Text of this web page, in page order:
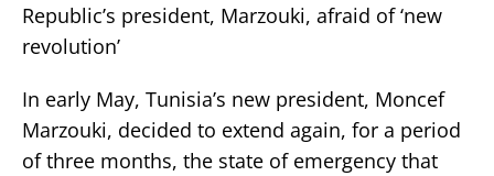
Republic’s president, Marzouki, afraid of ‘new
revolution’
In early May, Tunisia’s new president, Moncef
Marzouki, decided to extend again, for a period
of three months, the state of emergency that